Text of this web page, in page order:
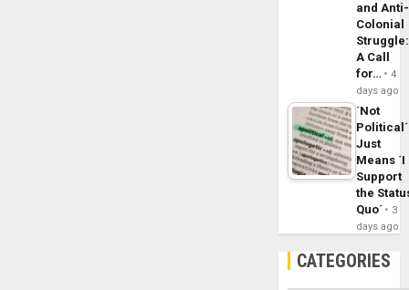
and Anti-
Colonial
Struggle:
A Call
for…
4
days ago
´Not
Political´
Just
Means ´I
Support
the
Quo´
3
days ago
CATEGORIES